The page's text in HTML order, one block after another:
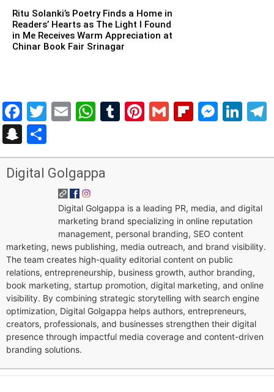
Ritu Solanki’s Poetry Finds a Home in
Readers’ Hearts as The Light I Found
in Me Receives Warm Appreciation at
Chinar Book Fair Srinagar
Facebook
Twitter
EmailWhatsApp
Tumblr
Pinterest
Gmail
Snapchat
Digital Golgappa
Digital Golgappa is a leading PR, media, and digital
marketing brand specializing in online reputation
management, personal branding, SEO content
marketing, news publishing, media outreach, and brand visibility.
The team creates high-quality editorial content on public
relations, entrepreneurship, business growth, author branding,
book marketing, startup promotion, digital marketing, and online
visibility. By combining strategic storytelling with search engine
optimization, Digital Golgappa helps authors, entrepreneurs,
creators, professionals, and businesses strengthen their digital
presence through impactful media coverage and content-driven
branding solutions.